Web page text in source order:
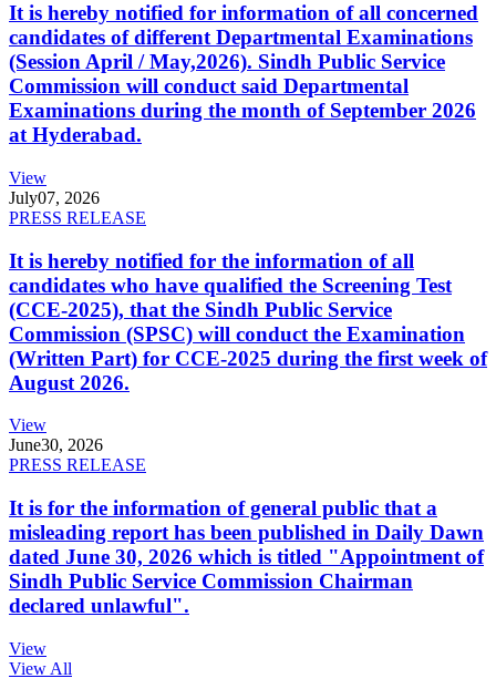
It is hereby notified for information of all concerned
candidates of different Departmental Examinations
(Session April / May,2026). Sindh Public Service
Commission will conduct said Departmental
Examinations during the month of September 2026
at Hyderabad.
View
July07, 2026
PRESS RELEASE
It is hereby notified for the information of all
candidates who have qualified the Screening Test
(CCE-2025), that the Sindh Public Service
Commission (SPSC) will conduct the Examination
(Written Part) for CCE-2025 during the first week of
August 2026.
View
June30, 2026
PRESS RELEASE
It is for the information of general public that a
misleading report has been published in Daily Dawn
dated June 30, 2026 which is titled "Appointment of
Sindh Public Service Commission Chairman
declared unlawful".
View
View All